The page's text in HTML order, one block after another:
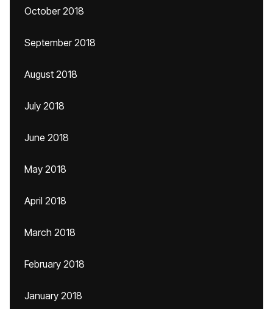
October 2018
September 2018
August 2018
July 2018
June 2018
May 2018
April 2018
March 2018
February 2018
January 2018